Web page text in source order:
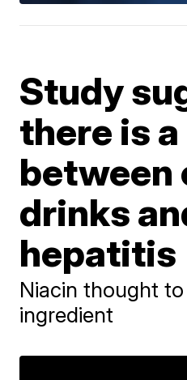
Study
there is
between
drinks
hepatitis
Niacin thought
ingredient